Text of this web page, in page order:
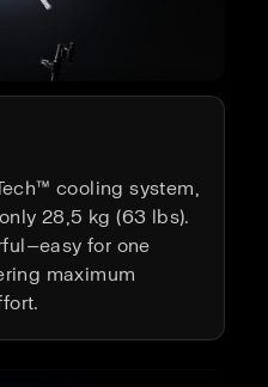
cooling system,
28,5 kg (63 lbs).
for one
maximum